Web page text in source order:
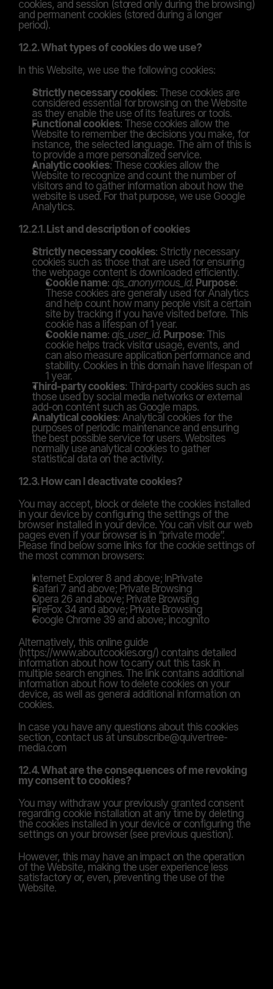
cookies, and session (stored only during the browsing)
and permanent cookies (stored during a longer
period).
12.2. What types of cookies do we use?
In this Website, we use the following cookies:
Strictly necessary cookies: These cookies are
considered essential for browsing on the Website
as they enable the use of its features or tools.
Functional cookies: These cookies allow the
Website to remember the decisions you make, for
instance, the selected language. The aim of this is
to provide a more personalized service.
Analytic cookies: These cookies allow the
Website to recognize and count the number of
visitors and to gather information about how the
website is used. For that purpose, we use Google
Analytics.
12.2.1. List and description of cookies
Strictly necessary cookies: Strictly necessary
cookies such as those that are used for ensuring
the webpage content is downloaded efficiently.
Cookie name: ajs_anonymous_id. Purpose:
These cookies are generally used for Analytics
and help count how many people visit a certain
site by tracking if you have visited before. This
cookie has a lifespan of 1 year.
Cookie name: ajs_user_id. Purpose: This
cookie helps track visitor usage, events, and
can also measure application performance and
stability. Cookies in this domain have lifespan of
1 year.
Third-party cookies: Third-party cookies such as
those used by social media networks or external
add-on content such as Google maps.
Analytical cookies: Analytical cookies for the
purposes of periodic maintenance and ensuring
the best possible service for users. Websites
normally use analytical cookies to gather
statistical data on the activity.
12.3. How can I deactivate cookies?
You may accept, block or delete the cookies installed
in your device by configuring the settings of the
browser installed in your device. You can visit our web
pages even if your browser is in “private mode”.
Please find below some links for the cookie settings of
the most common browsers:
Internet Explorer 8 and above; InPrivate
Safari 7 and above; Private Browsing
Opera 26 and above; Private Browsing
FireFox 34 and above; Private Browsing
Google Chrome 39 and above; incognito
Alternatively, this online guide
(https://www.aboutcookies.org/) contains detailed
information about how to carry out this task in
multiple search engines. The link contains additional
information about how to delete cookies on your
device, as well as general additional information on
cookies.
In case you have any questions about this cookies
section, contact us at unsubscribe@quivertree-
media.com
12.4. What are the consequences of me revoking
my consent to cookies?
You may withdraw your previously granted consent
regarding cookie installation at any time by deleting
the cookies installed in your device or configuring the
settings on your browser (see previous question).
However, this may have an impact on the operation
of the Website, making the user experience less
satisfactory or, even, preventing the use of the
Website.